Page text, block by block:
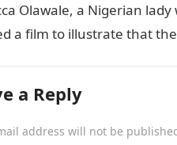
Olawale, a Nigerian
a film to illustrate that
a Reply
address will not be